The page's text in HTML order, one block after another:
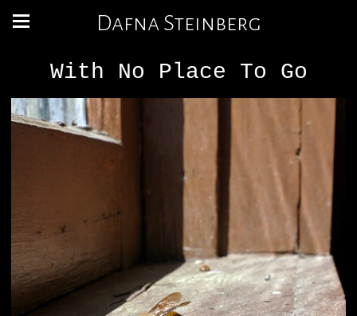
Dafna Steinberg
With No Place To Go